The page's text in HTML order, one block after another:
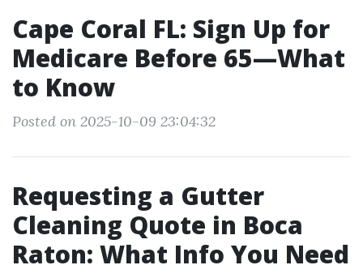
Cape Coral FL: Sign Up for
Medicare Before 65—What
to Know
Posted on 2025-10-09 23:04:32
Requesting a Gutter
Cleaning Quote in Boca
Raton: What Info You Need